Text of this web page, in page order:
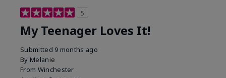
5
My Teenager Loves It!
Submitted 9 months ago
By Melanie
From Winchester